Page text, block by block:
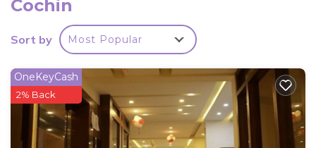
All rooms in Hotel Hilite Inn are equipped with a
flat-screen TV and free toiletries. Speaking Arabic,
English, Hindi and Telugu, staff at the 24-hour
Nehru Stadium is 1.6 miles from the
accommodation, while Rainbow Bridge Ernakulam
is 2.3 miles from the property. Cochin International
Airport is 17 miles away.
Cochin
Sort by Most Popular
OneKeyCash
2% Back